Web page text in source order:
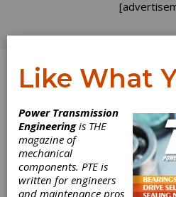
Best
Gearbox
Like What
Power Transmission
Engineeringis THE
magazine of
mechanical
components. PTE is
written for engineers
and maintenance pros